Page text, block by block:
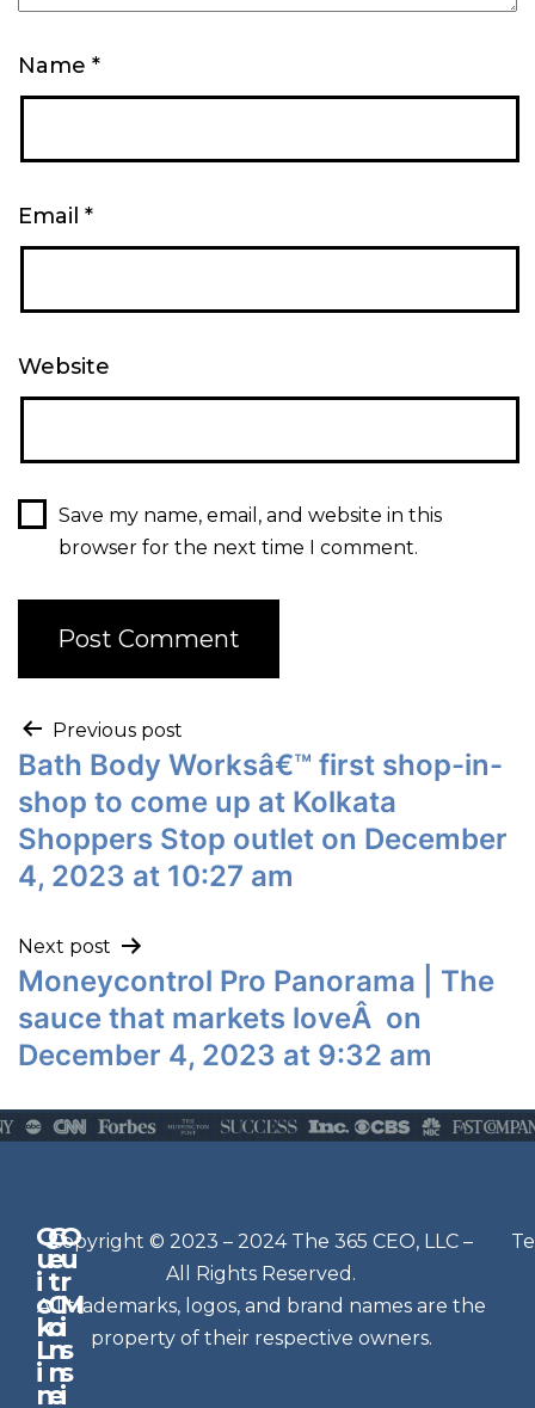
Name *
Email *
Website
Save my name, email, and website in this
browser for the next time I comment.
Previous post
Bath Body Worksâ€™ first shop-in-
shop to come up at Kolkata
Shoppers Stop outlet on December
4, 2023 at 10:27 am
Next post
Moneycontrol Pro Panorama | The
sauce that markets loveÂ on
December 4, 2023 at 9:32 am
Q
u
i
c
k
L
i
n
G
e
t
C
o
n
n
e
O
u
r
M
i
s
s
i
N
e
w
sl
e
t
t
Copyright © 2023 – 2024 The 365 CEO, LLC –
All Rights Reserved.
All trademarks, logos, and brand names are the
property of their respective owners.